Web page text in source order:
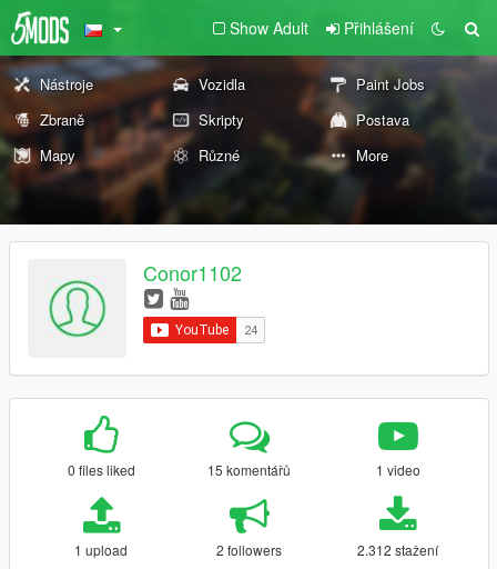
Show Adult Přihlášení
Nástroje Vozidla
Paint Jobs
Zbraně
Skripty
Postava
Mapy
Různé More
Conor1102
0 files liked 15 komentářů 1 video
1 upload 2 followers 2.312 stažení